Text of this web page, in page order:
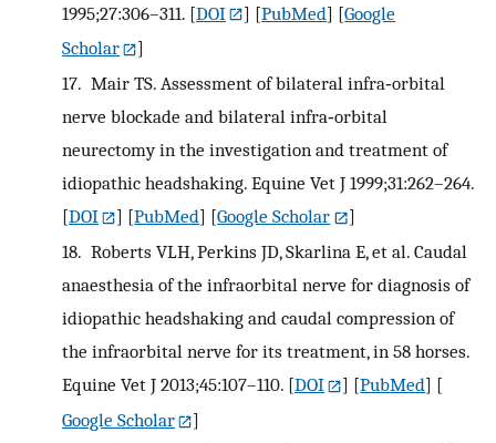
1995;27:306–311. [DOI ] [PubMed] [Google
Scholar
]
17. Mair TS. Assessment of bilateral infra‐orbital
nerve blockade and bilateral infra‐orbital
neurectomy in the investigation and treatment of
idiopathic headshaking. Equine Vet J 1999;31:262–264.
[DOI ] [PubMed] [Google Scholar
]
18. Roberts VLH, Perkins JD, Skarlina E, et al. Caudal
anaesthesia of the infraorbital nerve for diagnosis of
idiopathic headshaking and caudal compression of
the infraorbital nerve for its treatment, in 58 horses.
Equine Vet J 2013;45:107–110. [DOI ] [PubMed] [
Google Scholar
]